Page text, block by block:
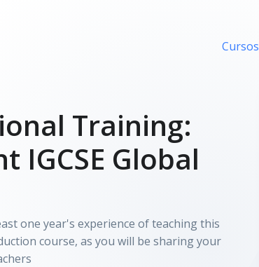
Cursos
Training:
IGCSE Global
one year's experience of teaching this
course, as you will be sharing your